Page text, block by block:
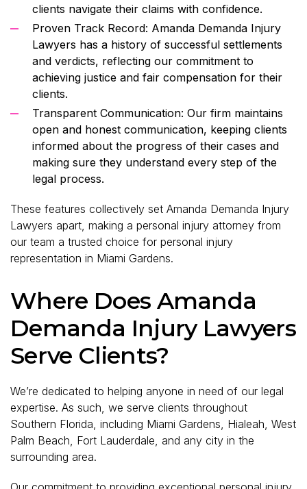
clients navigate their claims with confidence.
Proven Track Record: Amanda Demanda Injury
Lawyers has a history of successful settlements
and verdicts, reflecting our commitment to
achieving justice and fair compensation for their
clients.
Transparent Communication: Our firm maintains
open and honest communication, keeping clients
informed about the progress of their cases and
making sure they understand every step of the
legal process.
These features collectively set Amanda Demanda Injury
Lawyers apart, making a personal injury attorney from
our team a trusted choice for personal injury
representation in Miami Gardens.
Where Does Amanda
Demanda Injury Lawyers
Serve Clients?
We’re dedicated to helping anyone in need of our legal
expertise. As such, we serve clients throughout
Southern Florida, including Miami Gardens, Hialeah, West
Palm Beach, Fort Lauderdale, and any city in the
surrounding area.